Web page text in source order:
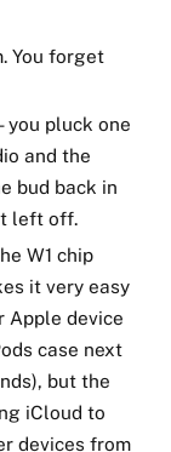
You forget
you pluck one
and the
bud back in
left off.
W1 chip
it very easy
Apple device
case next
but the
iCloud to
devices from